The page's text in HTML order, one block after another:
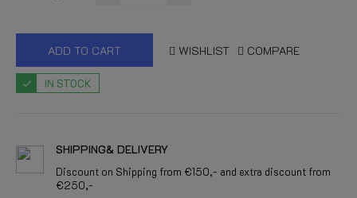
ADD TO CART WISHLIST COMPARE
IN STOCK
SHIPPING& DELIVERY
Discount on Shipping from €150,- and extra discount from
€250,-